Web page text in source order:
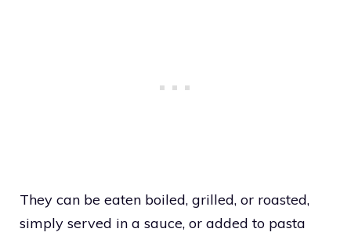
They can be eaten boiled, grilled, or roasted,
simply served in a sauce, or added to pasta